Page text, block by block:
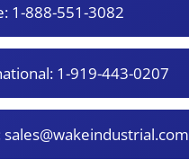
1-888-551-3082
1-919-443-0207
sales@wakeindustrial.com